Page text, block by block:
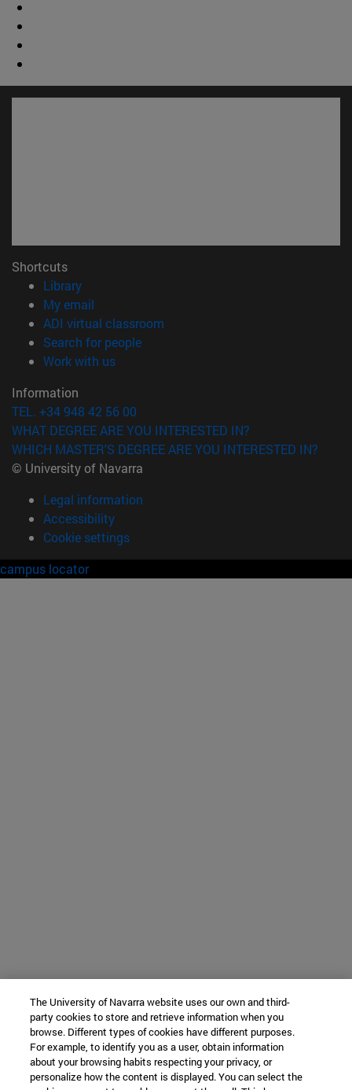
Shortcuts
Library(opens in new window)
My email
ADI virtual classroom
Search for people(opens in new window)
Work with us(opens in new window)
Information
TEL. +34 948 42 56 00
WHAT DEGREE ARE YOU INTERESTED IN?
WHICH MASTER'S DEGREE ARE YOU INTERESTED IN?
© University of Navarra
Legal information
Accessibility
Cookie settings
campus locator
The University of Navarra website uses our own and third-
party cookies to store and retrieve information when you
browse. Different types of cookies have different purposes.
For example, to identify you as a user, obtain information
about your browsing habits respecting your privacy, or
personalize how the content is displayed. You can select the